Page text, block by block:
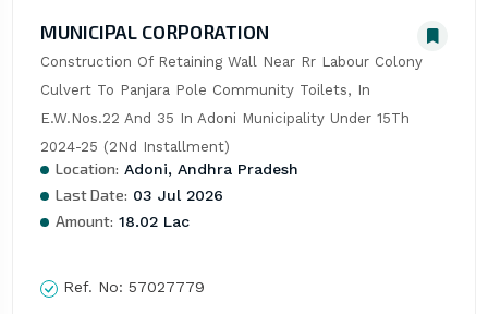
MUNICIPAL CORPORATION
Construction Of Retaining Wall Near Rr Labour Colony
Culvert To Panjara Pole Community Toilets, In
E.W.Nos.22 And 35 In Adoni Municipality Under 15Th
2024-25 (2Nd Installment)
Location: Adoni, Andhra Pradesh
Last Date: 03 Jul 2026
Amount: 18.02 Lac
Ref. No: 57027779